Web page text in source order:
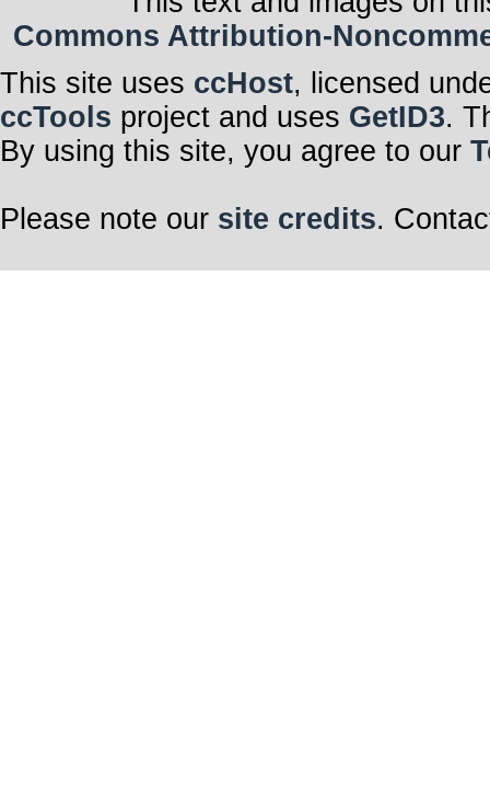
Commons Attribution-
This site uses ccHost, licensed
ccTools project and uses GetID3.
By using this site, you agree to our
Please note our site credits.